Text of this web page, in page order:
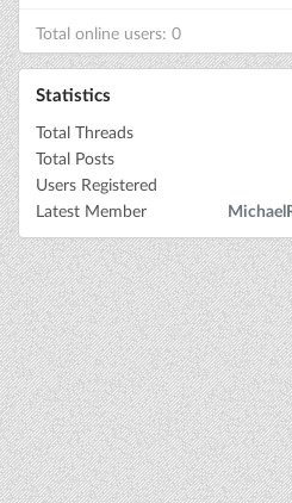
Total online users: 0
Statistics
Total Threads
Total Posts
Users Registered
Latest Member